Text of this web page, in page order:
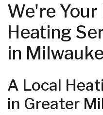
We're Your
Heating
in
A Local
in Greater